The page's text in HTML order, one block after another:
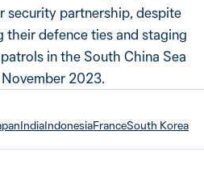
security partnership, despite
their defence ties and staging
in the South China Sea
2023.
IndiaIndonesiaFranceSouth Korea